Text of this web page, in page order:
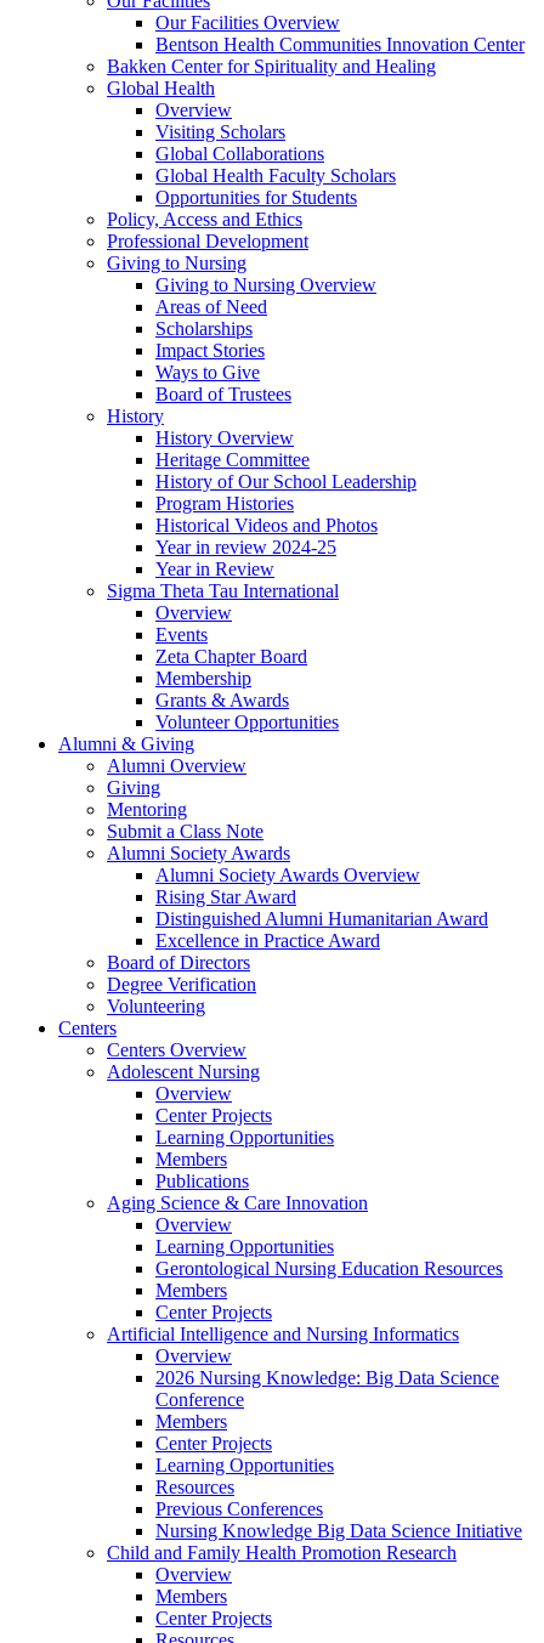
Our Facilities Overview
Bentson Health Communities Innovation Center
Bakken Center for Spirituality and Healing
Global Health
Overview
Visiting Scholars
Global Collaborations
Global Health Faculty Scholars
Opportunities for Students
Policy, Access and Ethics
Professional Development
Giving to Nursing
Giving to Nursing Overview
Areas of Need
Scholarships
Impact Stories
Ways to Give
Board of Trustees
History
History Overview
Heritage Committee
History of Our School Leadership
Program Histories
Historical Videos and Photos
Year in review 2024-25
Year in Review
Sigma Theta Tau International
Overview
Events
Zeta Chapter Board
Membership
Grants & Awards
Volunteer Opportunities
Alumni & Giving
Alumni Overview
Giving
Mentoring
Submit a Class Note
Alumni Society Awards
Alumni Society Awards Overview
Rising Star Award
Distinguished Alumni Humanitarian Award
Excellence in Practice Award
Board of Directors
Degree Verification
Volunteering
Centers
Centers Overview
Adolescent Nursing
Overview
Center Projects
Learning Opportunities
Members
Publications
Aging Science & Care Innovation
Overview
Learning Opportunities
Gerontological Nursing Education Resources
Members
Center Projects
Artificial Intelligence and Nursing Informatics
Overview
2026 Nursing Knowledge: Big Data Science
Conference
Members
Center Projects
Learning Opportunities
Resources
Previous Conferences
Nursing Knowledge Big Data Science Initiative
Child and Family Health Promotion Research
Overview
Members
Center Projects